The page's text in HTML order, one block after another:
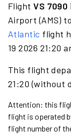
FlightVS 7090
Airport (AMS)
Atlantic flight
19 2026 21:20
This flight
21:20 (without
Attention: this
flight is operated
flight number of